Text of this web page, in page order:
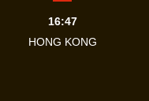
16:47
HONG KONG